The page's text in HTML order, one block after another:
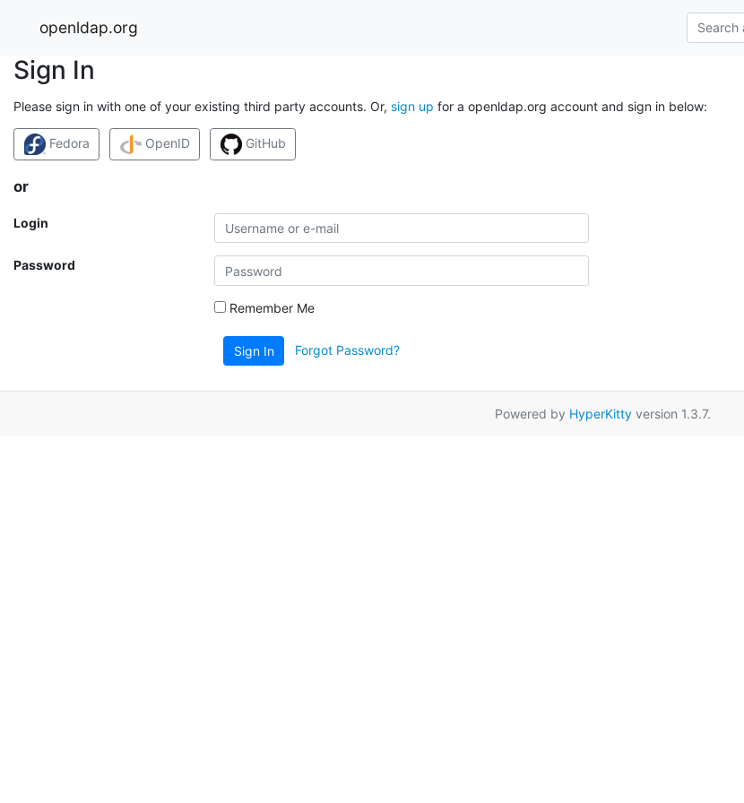
openldap.org
Sign In
Please sign in with one of your existing third party accounts. Or, sign up for a openldap.org account and sign in below:
Fedora OpenID GitHub
or
Login
Password
Remember Me
Sign In Forgot Password?
Powered by HyperKittyversion 1.3.7.